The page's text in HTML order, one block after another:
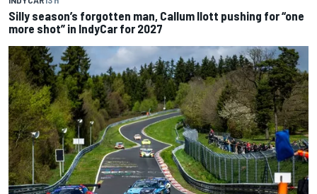
Silly season’s forgotten man, Callum Ilott pushing for “one
more shot” in IndyCar for 2027